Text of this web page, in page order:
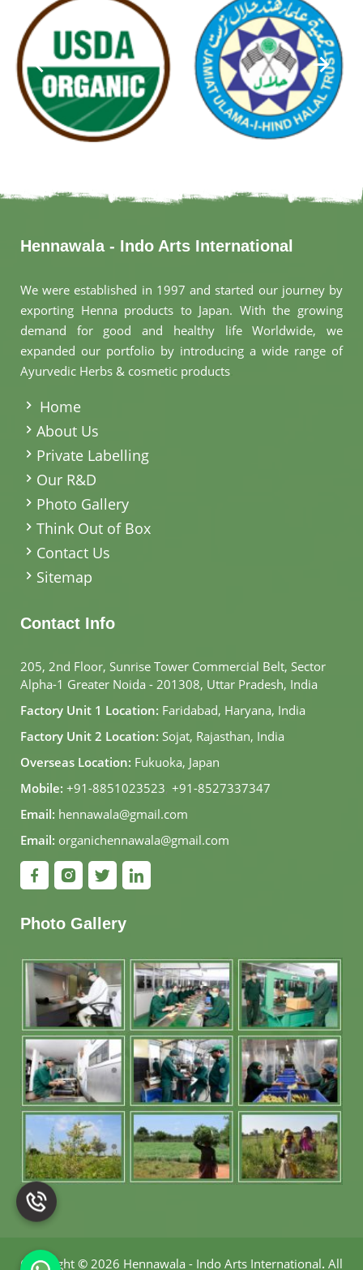
Hennawala - Indo Arts International
We were established in 1997 and started our journey by
exporting Henna products to Japan. With the growing
demand for good and healthy life Worldwide, we
expanded our portfolio by introducing a wide range of
Ayurvedic Herbs & cosmetic products
Home
About Us
Private Labelling
Our R&D
Photo Gallery
Think Out of Box
Contact Us
Sitemap
Contact Info
205, 2nd Floor, Sunrise Tower Commercial Belt, Sector
Alpha-1 Greater Noida - 201308, Uttar Pradesh, India
Factory Unit 1 Location: Faridabad, Haryana, India
Factory Unit 2 Location: Sojat, Rajasthan, India
Overseas Location: Fukuoka, Japan
Mobile: +91-8851023523, +91-8527337347
Email: hennawala@gmail.com
Email: organichennawala@gmail.com
Photo Gallery
Copyright © 2026 Hennawala - Indo Arts International. All